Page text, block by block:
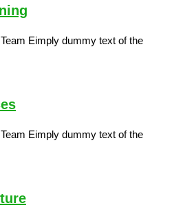
Eimply dummy text of the
Eimply dummy text of the